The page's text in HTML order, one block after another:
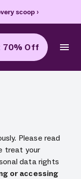
scoop ›
70% Off
Please read
treat your
data rights
or accessing